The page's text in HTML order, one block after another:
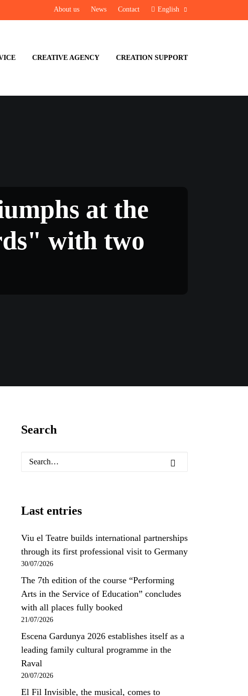
About us News Contact English
CREATIVE AGENCY CREATION SUPPORT
at the
with two
Search
Last entries
Viu el Teatre builds international partnerships
through its first professional visit to Germany
30/07/2026
The 7th edition of the course “Performing
Arts in the Service of Education” concludes
with all places fully booked
21/07/2026
Escena Gardunya 2026 establishes itself as a
leading family cultural programme in the
Raval
20/07/2026
El Fil Invisible, the musical, comes to